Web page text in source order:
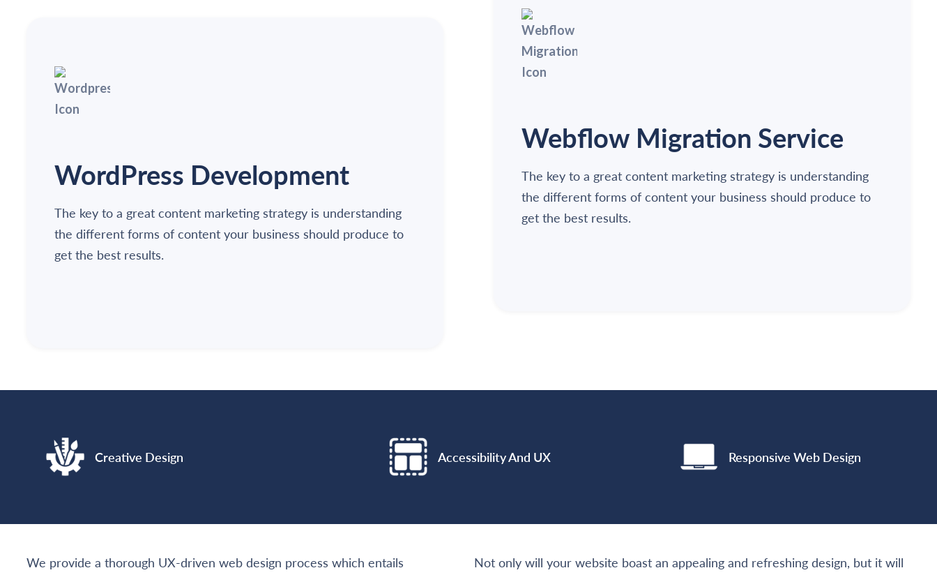
WordPress Development
The key to a great content marketing strategy is understanding
the different forms of content your business should produce to
get the best results.
Webflow Migration Service
The key to a great content marketing strategy is understanding
the different forms of content your business should produce to
get the best results.
Creative Design Accessibility And UX Responsive Web Design
We provide a thorough UX-driven web design process which entails
Not only will your website boast an appealing and refreshing design, but it will